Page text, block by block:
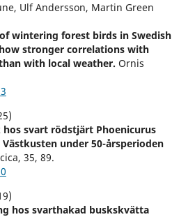
Ulf Andersson, Martin Green
wintering forest birds in Swedish
stronger correlations with
with local weather. Ornis
svart rödstjärt Phoenicurus
under 50-årsperioden
35, 89.
hos svarthakad buskskvätta